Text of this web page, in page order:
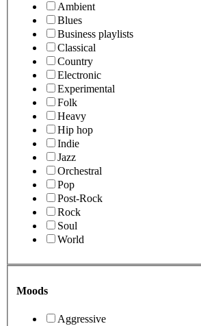
Ambient
Blues
Business playlists
Classical
Country
Electronic
Experimental
Folk
Heavy
Hip hop
Indie
Jazz
Orchestral
Pop
Post-Rock
Rock
Soul
World
Moods
Aggressive